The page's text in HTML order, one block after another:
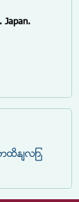
Japan.
ထိန်လျာ